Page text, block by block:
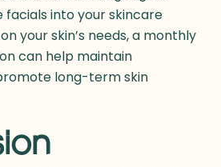
into your skincare
your skin’s needs, a monthly
can help maintain
long-term skin